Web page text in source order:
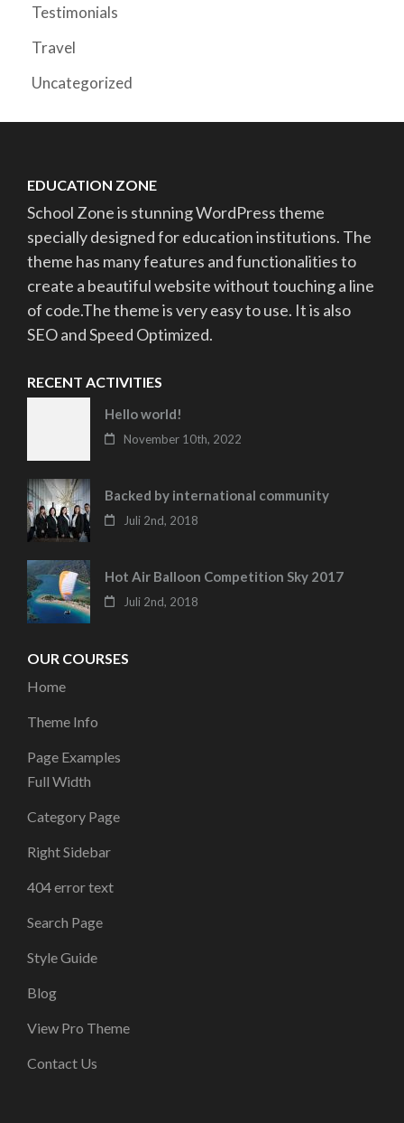
Testimonials
Travel
Uncategorized
EDUCATION ZONE
School Zone is stunning WordPress theme
specially designed for education institutions. The
theme has many features and functionalities to
create a beautiful website without touching a line
of code.The theme is very easy to use. It is also
SEO and Speed Optimized.
RECENT ACTIVITIES
Hello world!
November 10th, 2022
Backed by international community
Juli 2nd, 2018
Hot Air Balloon Competition Sky 2017
Juli 2nd, 2018
OUR COURSES
Home
Theme Info
Page Examples
Full Width
Category Page
Right Sidebar
404 error text
Search Page
Style Guide
Blog
View Pro Theme
Contact Us